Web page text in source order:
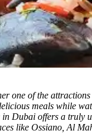
one of the
meals while
Dubai offers a
like Ossiano, Al